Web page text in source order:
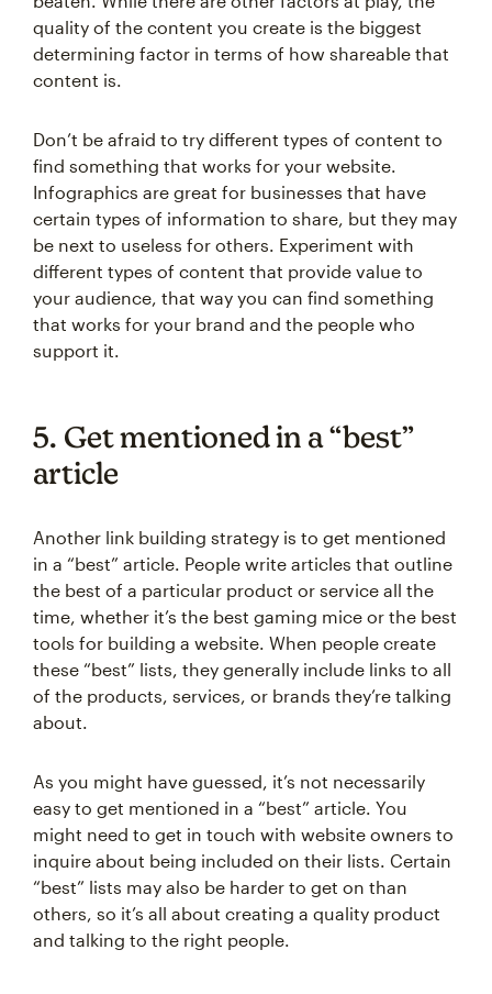
quality of the content you create is the biggest
determining factor in terms of how shareable that
content is.
Don’t be afraid to try different types of content to
find something that works for your website.
Infographics are great for businesses that have
certain types of information to share, but they may
be next to useless for others. Experiment with
different types of content that provide value to
your audience, that way you can find something
that works for your brand and the people who
support it.
5. Get mentioned in a “best”
article
Another link building strategy is to get mentioned
in a “best” article. People write articles that outline
the best of a particular product or service all the
time, whether it’s the best gaming mice or the best
tools for building a website. When people create
these “best” lists, they generally include links to all
of the products, services, or brands they’re talking
about.
As you might have guessed, it’s not necessarily
easy to get mentioned in a “best” article. You
might need to get in touch with website owners to
inquire about being included on their lists. Certain
“best” lists may also be harder to get on than
others, so it’s all about creating a quality product
and talking to the right people.